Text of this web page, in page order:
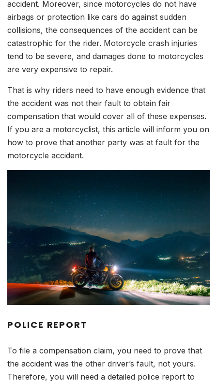
accident. Moreover, since motorcycles do not have
airbags or protection like cars do against sudden
collisions, the consequences of the accident can be
catastrophic for the rider. Motorcycle crash injuries
tend to be severe, and damages done to motorcycles
are very expensive to repair.
That is why riders need to have enough evidence that
the accident was not their fault to obtain fair
compensation that would cover all of these expenses.
If you are a motorcyclist, this article will inform you on
how to prove that another party was at fault for the
motorcycle accident.
POLICE REPORT
To file a compensation claim, you need to prove that
the accident was the other driver’s fault, not yours.
Therefore, you will need a detailed police report to